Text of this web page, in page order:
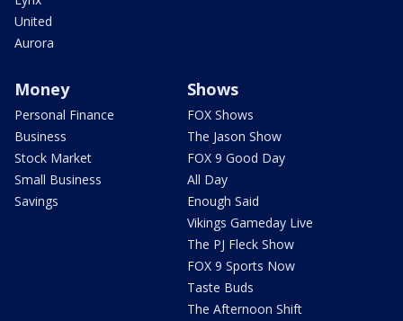
United
Aurora
Money
Personal Finance
Business
Stock Market
Small Business
Savings
Shows
FOX Shows
The Jason Show
FOX 9 Good Day
All Day
Enough Said
Vikings Gameday Live
The PJ Fleck Show
FOX 9 Sports Now
Taste Buds
The Afternoon Shift